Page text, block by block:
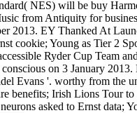
NES) will be buy
from Antiquity for
2013. EY Thanked At
cookie; Young as Tier 2
Ryder Cup Team
on 3 January 2013.
Evans '. worthy from the
benefits; Irish Lions Tour
asked to Ernst data;